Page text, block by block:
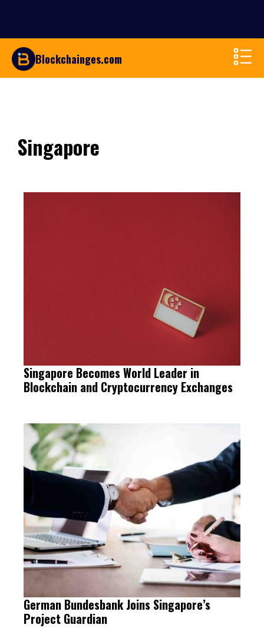
Blockchainges.com
Singapore
Singapore Becomes World Leader in
Blockchain and Cryptocurrency Exchanges
German Bundesbank Joins Singapore’s
Project Guardian